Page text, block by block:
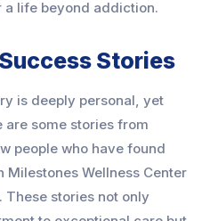
life beyond addiction.
Stories
is deeply personal, yet
some stories from
people who have found
Wellness Center
stories not only